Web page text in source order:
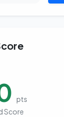
pts
Score